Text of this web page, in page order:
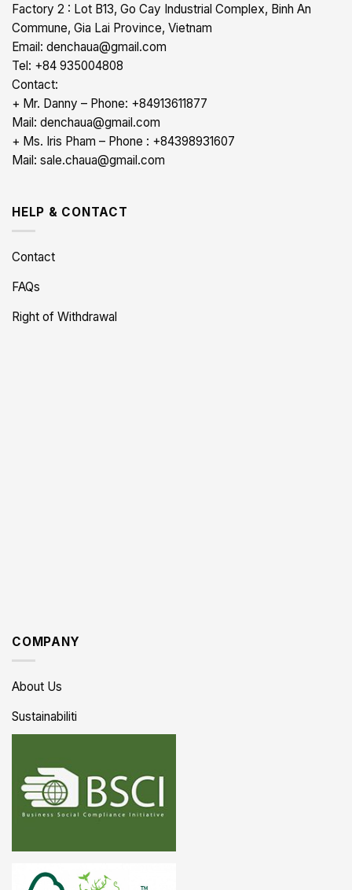
Factory 2 : Lot B13, Go Cay Industrial Complex, Binh An
Commune, Gia Lai Province, Vietnam
Email: denchaua@gmail.com
Tel: +84 935004808
Contact:
+ Mr. Danny – Phone: +84913611877
Mail: denchaua@gmail.com
+ Ms. Iris Pham – Phone : +84398931607
Mail: sale.chaua@gmail.com
HELP & CONTACT
Contact
FAQs
Right of Withdrawal
COMPANY
About Us
Sustainabiliti